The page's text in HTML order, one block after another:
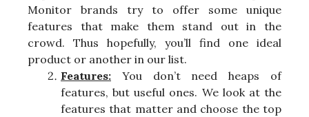
Monitor brands try to offer some unique
features that make them stand out in the
crowd. Thus hopefully, you’ll find one ideal
product or another in our list.
Features: You don’t need heaps of
features, but useful ones. We look at the
features that matter and choose the top